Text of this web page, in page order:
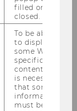
filled or
closed.
To be able
to display
some WU-
specific
content, it
is necessary
that some
information
must be